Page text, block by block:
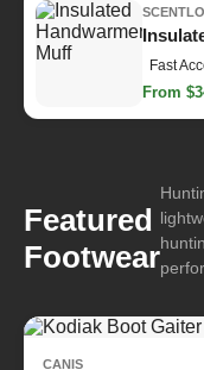
Fast
From
Featured
Footwear
CANIS